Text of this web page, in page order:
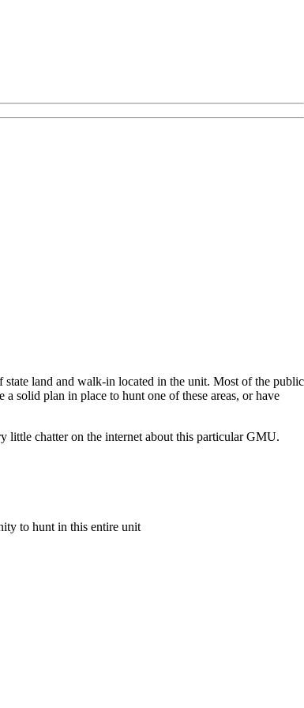
land and walk-in located in the unit. Most of the public
solid plan in place to hunt one of these areas, or have
little chatter on the internet about this particular GMU.
to hunt in this entire unit